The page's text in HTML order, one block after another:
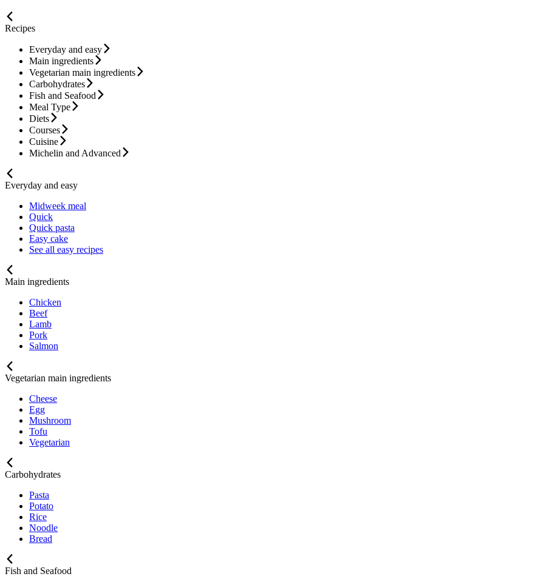
Recipes
Everyday and easy
Main ingredients
Vegetarian main ingredients
Carbohydrates
Fish and Seafood
Meal Type
Diets
Courses
Cuisine
Michelin and Advanced
Everyday and easy
Midweek meal
Quick
Quick pasta
Easy cake
See all easy recipes
Main ingredients
Chicken
Beef
Lamb
Pork
Salmon
Vegetarian main ingredients
Cheese
Egg
Mushroom
Tofu
Vegetarian
Carbohydrates
Pasta
Potato
Rice
Noodle
Bread
Fish and Seafood